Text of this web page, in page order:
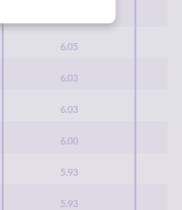
6.05
6.03
6.03
6.00
5.93
5.93